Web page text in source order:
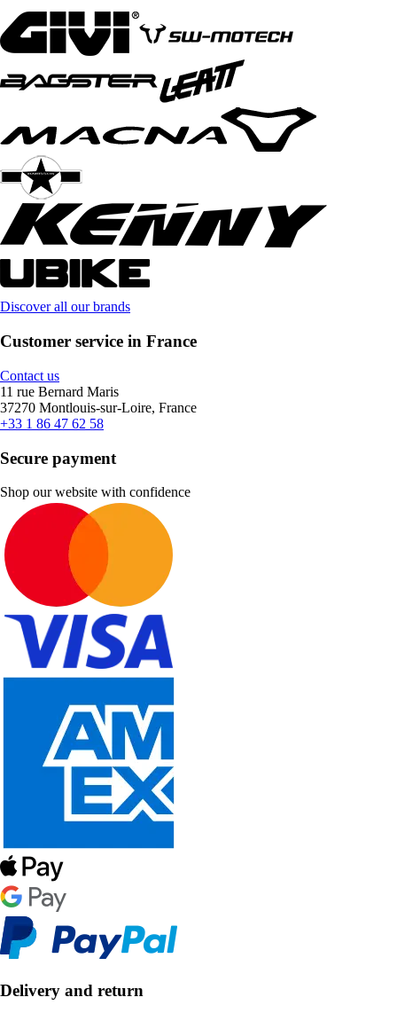
Discover all our brands
Customer service in France
Contact us
11 rue Bernard Maris
37270 Montlouis-sur-Loire, France
+33 1 86 47 62 58
Secure payment
Shop our website with confidence
Delivery and return